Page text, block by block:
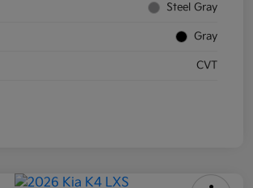
Steel Gray
Gray
CVT